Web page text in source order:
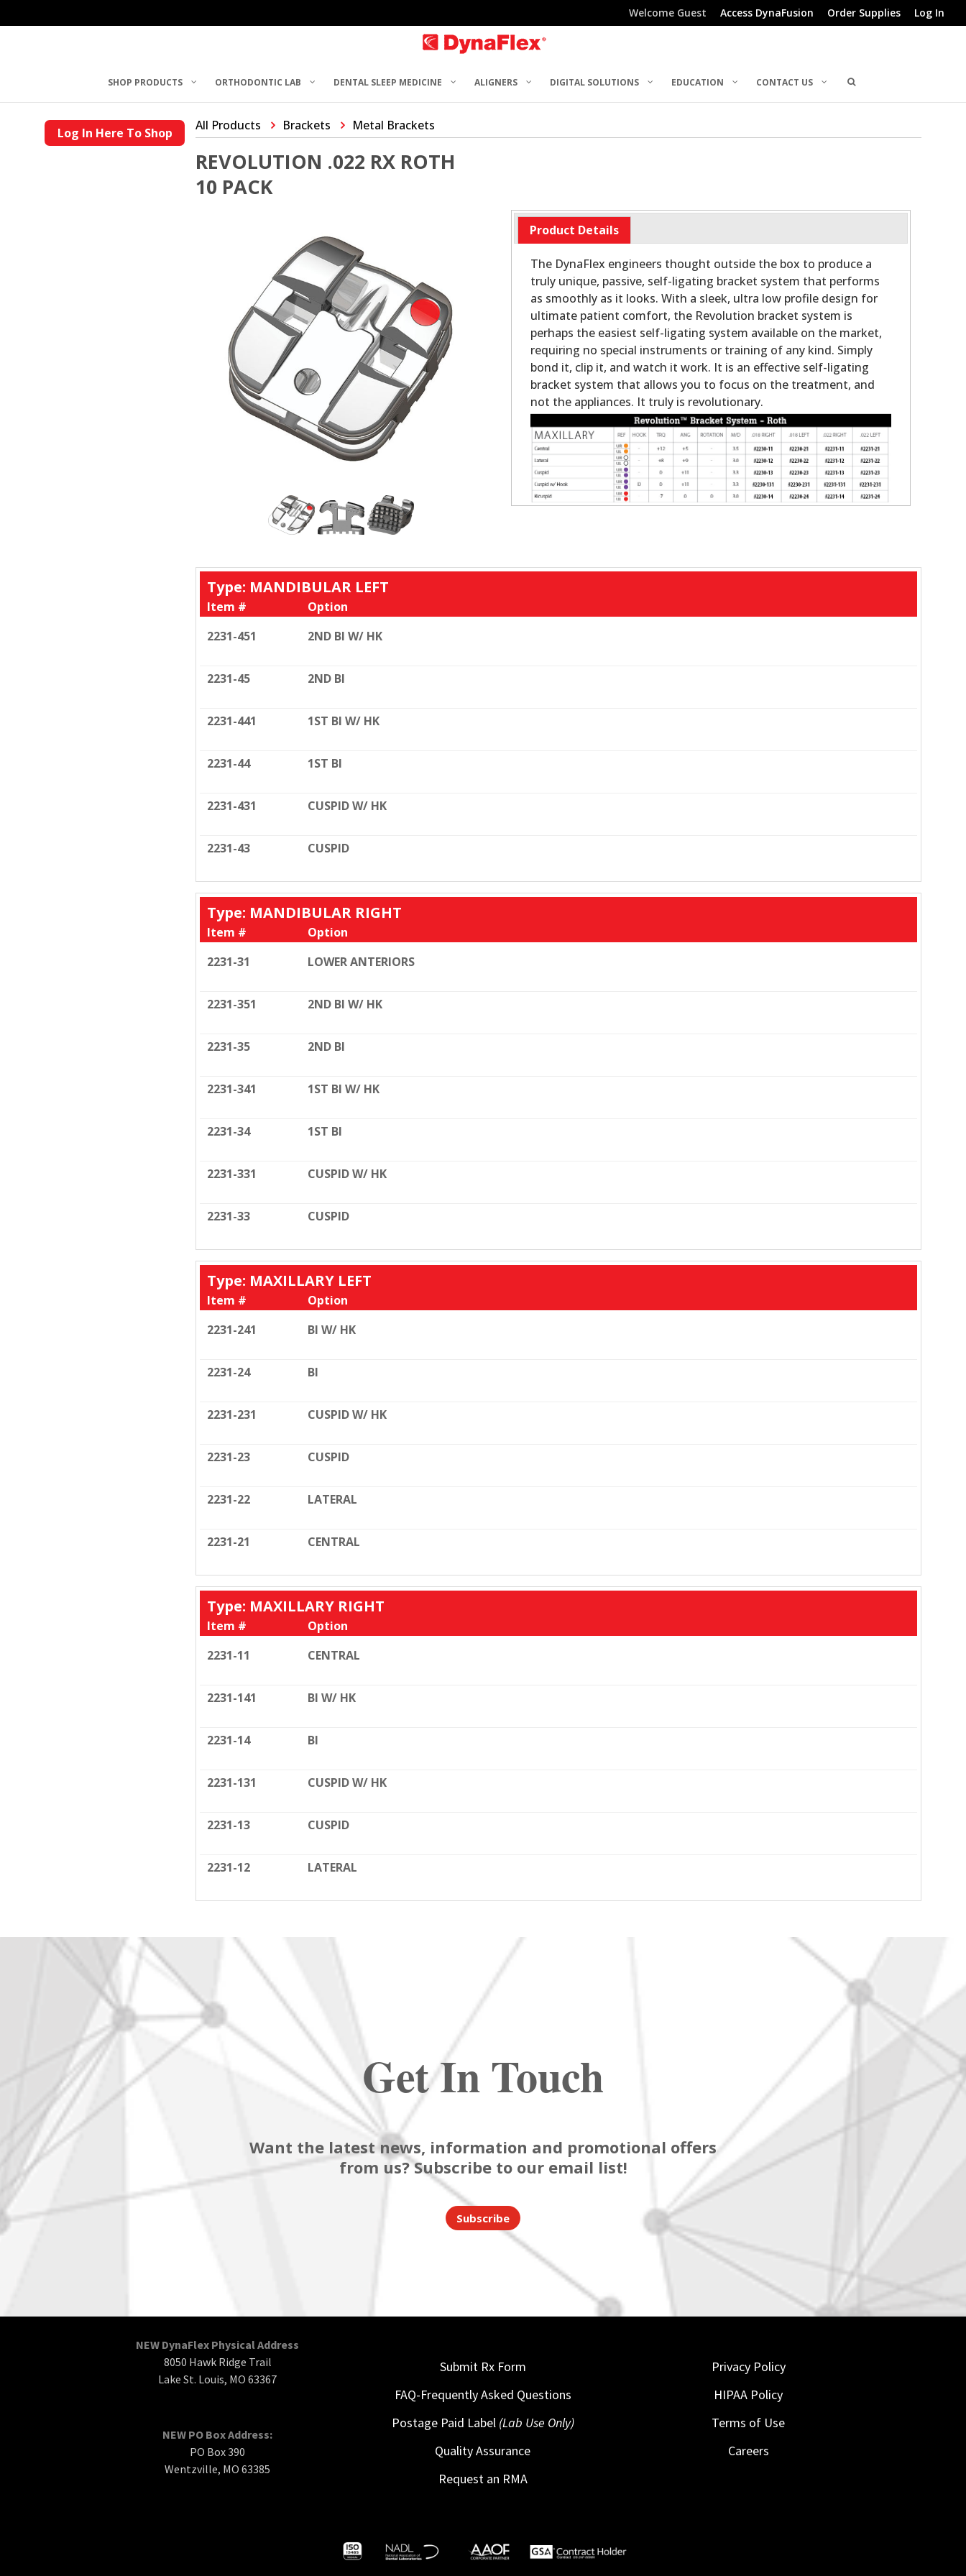
Welcome Guest Access DynaFusion Order Supplies Log In
SHOP PRODUCTS ORTHODONTIC LAB DENTAL SLEEP MEDICINE ALIGNERS DIGITAL SOLUTIONS EDUCATION CONTACT US
Log In Here To Shop All Products Brackets Metal Brackets
REVOLUTION .022 RX ROTH
10 PACK
Product Details
The DynaFlex engineers thought outside the box to produce a
truly unique, passive, self-ligating bracket system that performs
as smoothly as it looks. With a sleek, ultra low profile design for
ultimate patient comfort, the Revolution bracket system is
perhaps the easiest self-ligating system available on the market,
requiring no special instruments or training of any kind. Simply
bond it, clip it, and watch it work. It is an effective self-ligating
bracket system that allows you to focus on the treatment, and
not the appliances. It truly is revolutionary.
Type: MANDIBULAR LEFT
Item #
Option
2231-451
2ND BI W/ HK
2231-45 2ND BI
2231-441 1ST BI W/ HK
2231-44 1ST BI
2231-431 CUSPID W/ HK
2231-43 CUSPID
Type: MANDIBULAR RIGHT
Item #
Option
2231-31
LOWER ANTERIORS
2231-351 2ND BI W/ HK
2231-35 2ND BI
2231-341 1ST BI W/ HK
2231-34 1ST BI
2231-331 CUSPID W/ HK
2231-33 CUSPID
Type: MAXILLARY LEFT
Item #
Option
2231-241
BI W/ HK
2231-24 BI
2231-231 CUSPID W/ HK
2231-23 CUSPID
2231-22 LATERAL
2231-21 CENTRAL
Type: MAXILLARY RIGHT
Item #
Option
2231-11
CENTRAL
2231-141 BI W/ HK
2231-14 BI
2231-131 CUSPID W/ HK
2231-13 CUSPID
2231-12 LATERAL
Get In Touch
Want the latest news, information and promotional offers
from us? Subscribe to our email list!
Subscribe
NEW DynaFlex Physical Address
8050 Hawk Ridge Trail
Lake St. Louis, MO 63367
NEW PO Box Address:
PO Box 390
Wentzville, MO 63385
Submit Rx Form
FAQ-Frequently Asked Questions
Postage Paid Label (Lab Use Only)
Quality Assurance
Request an RMA
Privacy Policy
HIPAA Policy
Terms of Use
Careers